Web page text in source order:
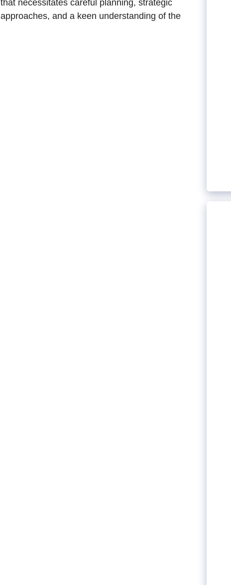
that necessitates careful planning, strategic
approaches, and a keen understanding of the